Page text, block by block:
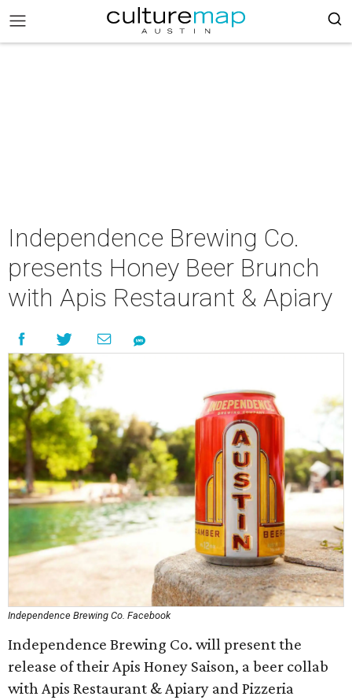
Independence Brewing Co.
presents Honey Beer Brunch
with Apis Restaurant & Apiary
Independence Brewing Co. Facebook
Independence Brewing Co. will present the
release of their Apis Honey Saison, a beer collab
with Apis Restaurant & Apiary and Pizzeria